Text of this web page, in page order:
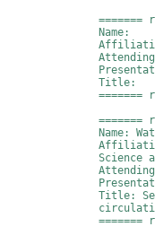
Name:
Title:
=======
=======
Name:
Science
Title:
=======